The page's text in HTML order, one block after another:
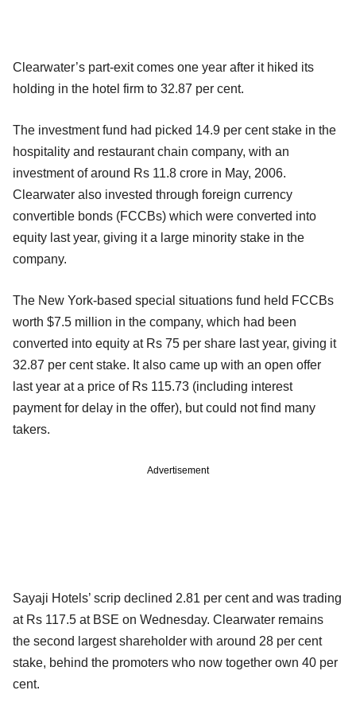
Clearwater’s part-exit comes one year after it hiked its
holding in the hotel firm to 32.87 per cent.
The investment fund had picked 14.9 per cent stake in the
hospitality and restaurant chain company, with an
investment of around Rs 11.8 crore in May, 2006.
Clearwater also invested through foreign currency
convertible bonds (FCCBs) which were converted into
equity last year, giving it a large minority stake in the
company.
The New York-based special situations fund held FCCBs
worth $7.5 million in the company, which had been
converted into equity at Rs 75 per share last year, giving it
32.87 per cent stake. It also came up with an open offer
last year at a price of Rs 115.73 (including interest
payment for delay in the offer), but could not find many
takers.
Advertisement
Sayaji Hotels’ scrip declined 2.81 per cent and was trading
at Rs 117.5 at BSE on Wednesday. Clearwater remains
the second largest shareholder with around 28 per cent
stake, behind the promoters who now together own 40 per
cent.